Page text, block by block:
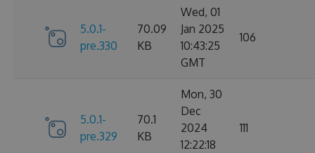
5.0.1-
pre.330
70.09
KB
Wed, 01
Jan 2025
10:43:25
GMT
106
5.0.1-
pre.329
70.1
KB
Mon, 30
Dec
2024
12:22:18
111